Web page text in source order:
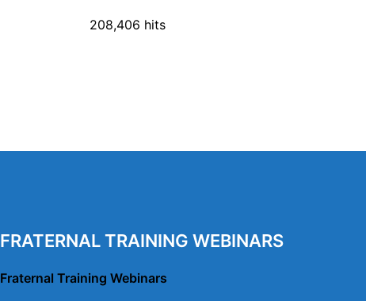
208,406 hits
FRATERNAL TRAINING WEBINARS
Fraternal Training Webinars